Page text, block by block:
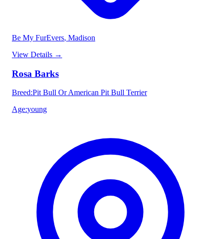
Be My FurEvers, Madison
View Details →
Rosa Barks
Breed:Pit Bull Or American Pit Bull Terrier
Age:young